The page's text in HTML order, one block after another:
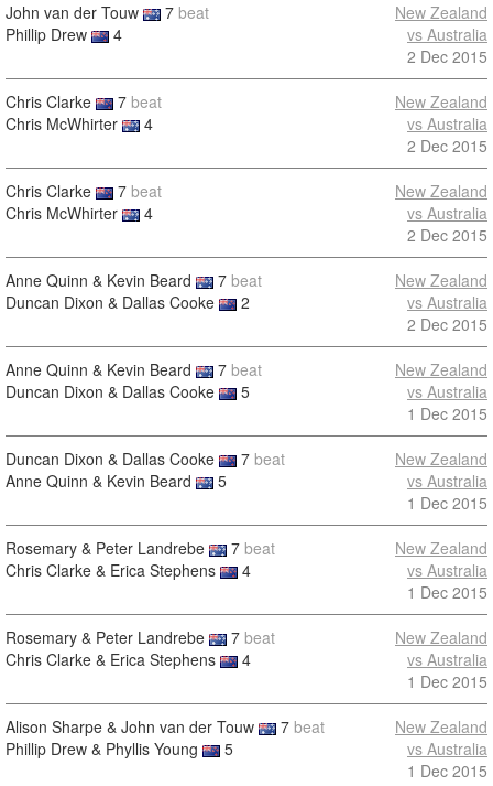
John van der Touw 7 beat
Phillip Drew
4
New Zealand
vs Australia
2 Dec 2015
Chris Clarke 7 beat
Chris McWhirter
4
New Zealand
vs Australia
2 Dec 2015
Chris Clarke 7 beat
Chris McWhirter
4
New Zealand
vs Australia
2 Dec 2015
Anne Quinn & Kevin Beard 7 beat
Duncan Dixon & Dallas Cooke
2
New Zealand
vs Australia
2 Dec 2015
Anne Quinn & Kevin Beard 7 beat
Duncan Dixon & Dallas Cooke
5
New Zealand
vs Australia
1 Dec 2015
Duncan Dixon & Dallas Cooke 7 beat
Anne Quinn & Kevin Beard
5
New Zealand
vs Australia
1 Dec 2015
Rosemary & Peter Landrebe 7 beat
Chris Clarke & Erica Stephens
4
New Zealand
vs Australia
1 Dec 2015
Rosemary & Peter Landrebe 7 beat
Chris Clarke & Erica Stephens
4
New Zealand
vs Australia
1 Dec 2015
Alison Sharpe & John van der Touw 7 beat
Phillip Drew & Phyllis Young
5
New Zealand
vs Australia
1 Dec 2015